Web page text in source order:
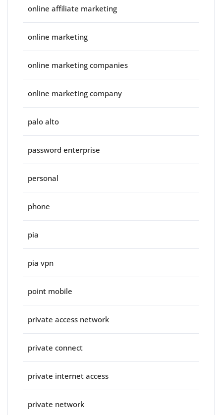
online affiliate marketing
online marketing
online marketing companies
online marketing company
palo alto
password enterprise
personal
phone
pia
pia vpn
point mobile
private access network
private connect
private internet access
private network